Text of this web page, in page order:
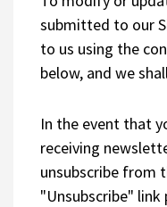
submitted to our
to us using the
below, and we
In the event that
receiving
unsubscribe from
"Unsubscribe" link